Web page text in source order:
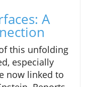
A
this unfolding
especially
now linked to